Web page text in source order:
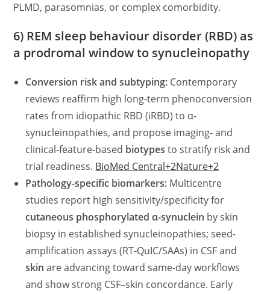
PLMD, parasomnias, or complex comorbidity.
6) REM sleep behaviour disorder (RBD) as
a prodromal window to synucleinopathy
Conversion risk and subtyping: Contemporary
reviews reaffirm high long-term phenoconversion
rates from idiopathic RBD (iRBD) to α-
synucleinopathies, and propose imaging- and
clinical-feature-based biotypes to stratify risk and
trial readiness. BioMed Central+2Nature+2
Pathology-specific biomarkers: Multicentre
studies report high sensitivity/specificity for
cutaneous phosphorylated α-synuclein by skin
biopsy in established synucleinopathies; seed-
amplification assays (RT-QuIC/SAAs) in CSF and
skin are advancing toward same-day workflows
and show strong CSF–skin concordance. Early